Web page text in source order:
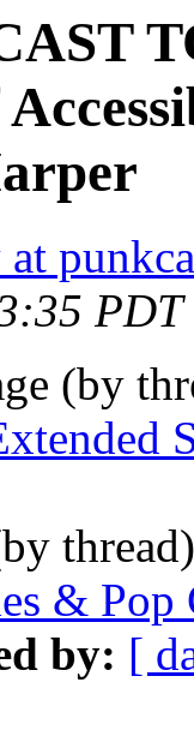
PDT
(by
& Pop
by: [